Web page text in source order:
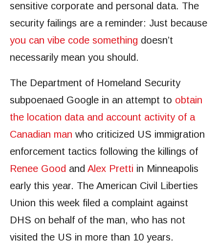
sensitive corporate and personal data. The
security failings are a reminder: Just because
you can vibe code something doesn’t
necessarily mean you should.
The Department of Homeland Security
subpoenaed Google in an attempt to obtain
the location data and account activity of a
Canadian man who criticized US immigration
enforcement tactics following the killings of
Renee Good and Alex Pretti in Minneapolis
early this year. The American Civil Liberties
Union this week filed a complaint against
DHS on behalf of the man, who has not
visited the US in more than 10 years.